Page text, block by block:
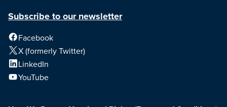
Subscribe to our newsletter
Facebook
X (formerly Twitter)
LinkedIn
YouTube